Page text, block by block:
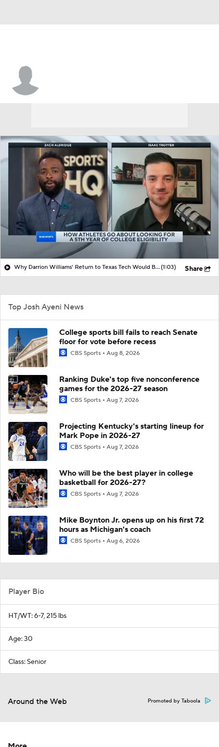
Why Darrion Williams' Return to Texas Tech Would Be Big(1:03) Share
Top Josh Ayeni News
College sports bill fails to reach Senate
floor for vote before recess
CBS Sports Aug 8, 2026
Ranking Duke's top five nonconference
games for the 2026-27 season
CBS Sports Aug 7, 2026
Projecting Kentucky's starting lineup for
Mark Pope in 2026-27
CBS Sports Aug 7, 2026
Who will be the best player in college
basketball for 2026-27?
CBS Sports Aug 7, 2026
Mike Boynton Jr. opens up on his first 72
hours as Michigan's coach
CBS Sports Aug 6, 2026
Player Bio
HT/WT: 6-7, 215 lbs
Age: 30
Class: Senior
Around the Web Promoted by Taboola